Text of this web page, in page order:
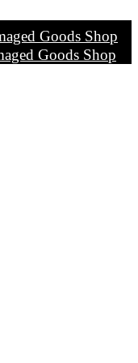
Goods Shop
Goods Shop